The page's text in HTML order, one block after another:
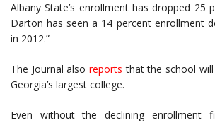
Albany State’s enrollment has dropped 25
Darton has seen a 14 percent enrollment
in 2012.”
The Journal also reports that the school
Georgia’s largest college.
Even without the declining enrollment